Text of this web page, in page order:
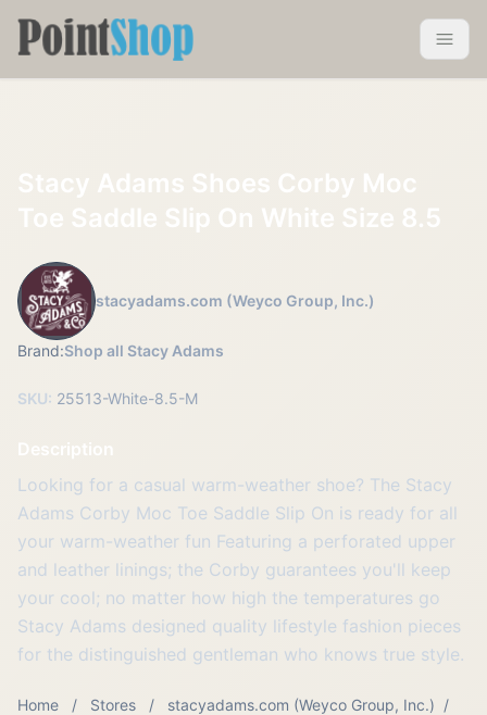
Pointshop
Stacy Adams Shoes Corby Moc
Toe Saddle Slip On White Size 8.5
stacyadams.com (Weyco Group, Inc.)
Brand:Shop all Stacy Adams
SKU: 25513-White-8.5-M
Description
Looking for a casual warm-weather shoe? The Stacy
Adams Corby Moc Toe Saddle Slip On is ready for all
your warm-weather fun Featuring a perforated upper
and leather linings; the Corby guarantees you'll keep
your cool; no matter how high the temperatures go
Stacy Adams designed quality lifestyle fashion pieces
for the distinguished gentleman who knows true style.
Home / Stores / stacyadams.com (Weyco Group, Inc.) /